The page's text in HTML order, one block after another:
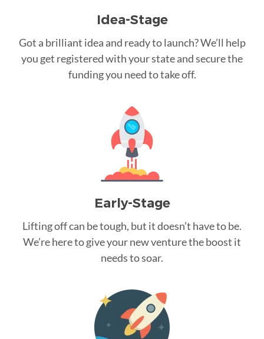
Idea-Stage
Got a brilliant idea and ready to launch? We’ll help
you get registered with your state and secure the
funding you need to take off.
Early-Stage
Lifting off can be tough, but it doesn’t have to be.
We’re here to give your new venture the boost it
needs to soar.